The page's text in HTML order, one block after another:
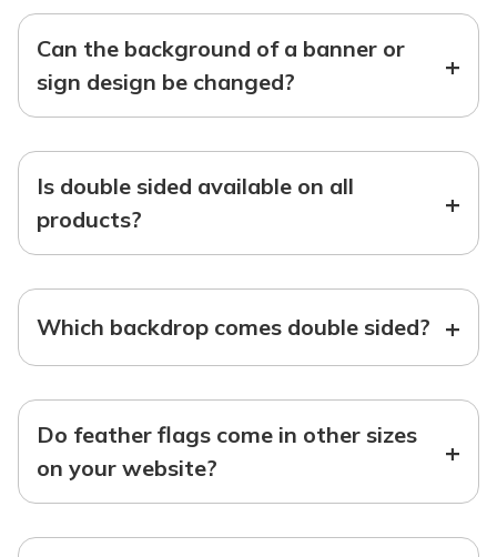
Can the background of a banner or
sign design be changed?
+
Is double sided available on all
products?
+
Which backdrop comes double sided? +
Do feather flags come in other sizes
on your website?
+